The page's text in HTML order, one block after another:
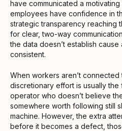
have communicated a
employees have confidence in
strategic transparency reaching
for clear, two-way
the data doesn’t establish
consistent.
When workers aren’t connected
discretionary effort is usually the
operator who doesn’t believe
somewhere worth following still
machine. However, the extra
before it becomes a defect,